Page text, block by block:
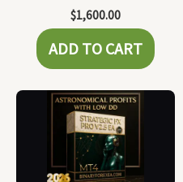
$1,600.00
ADD TO CART